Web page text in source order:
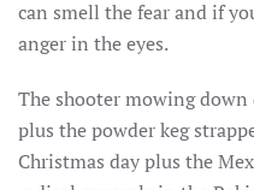
can smell the fear and if
anger in the eyes.
The shooter mowing down
plus the powder keg
Christmas day plus the